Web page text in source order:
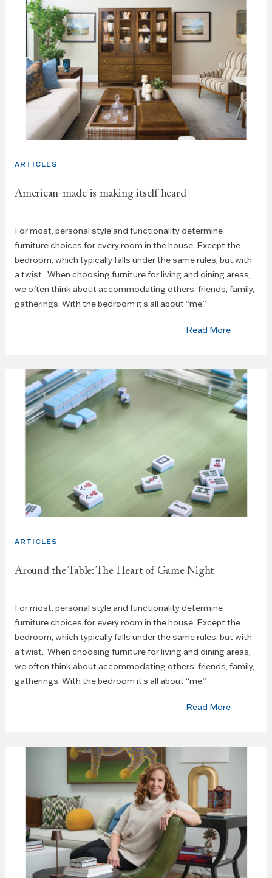
ARTICLES
American-made is making itself heard
For most, personal style and functionality determine
furniture choices for every room in the house. Except the
bedroom, which typically falls under the same rules, but with
a twist. When choosing furniture for living and dining areas,
we often think about accommodating others: friends, family,
gatherings. With the bedroom it’s all about “me.”
Read More
ARTICLES
Around the Table: The Heart of Game Night
For most, personal style and functionality determine
furniture choices for every room in the house. Except the
bedroom, which typically falls under the same rules, but with
a twist. When choosing furniture for living and dining areas,
we often think about accommodating others: friends, family,
gatherings. With the bedroom it’s all about “me.”
Read More